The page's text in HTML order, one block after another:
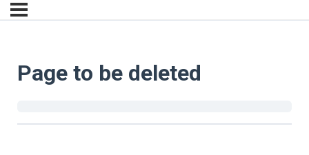
Page to be deleted